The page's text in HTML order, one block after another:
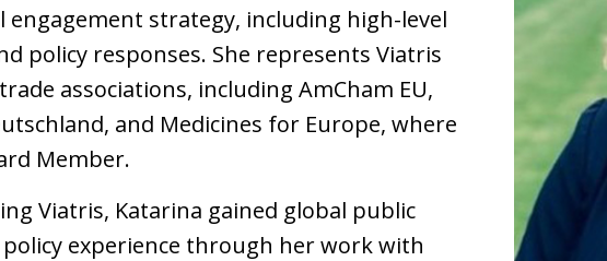
engagement strategy, including high-level
policy responses. She represents Viatris
associations, including AmCham EU,
and Medicines for Europe, where
Member.
Viatris, Katarina gained global public
experience through her work with